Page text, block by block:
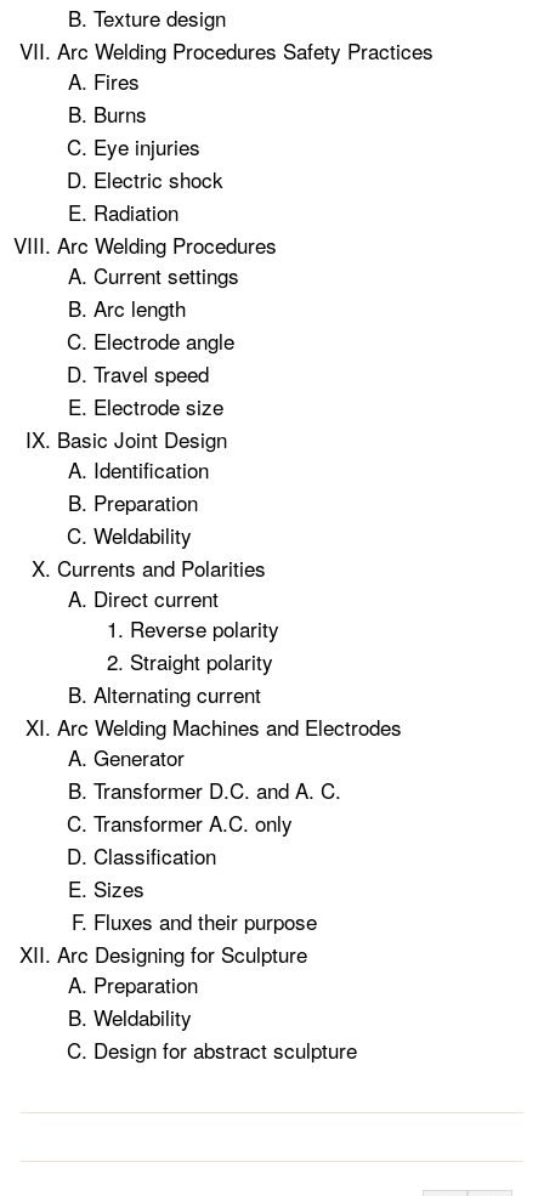
Texture design
Arc Welding Procedures Safety Practices
Fires
Burns
Eye injuries
Electric shock
Radiation
Arc Welding Procedures
Current settings
Arc length
Electrode angle
Travel speed
Electrode size
Basic Joint Design
Identification
Preparation
Weldability
Currents and Polarities
Direct current
Reverse polarity
Straight polarity
Alternating current
Arc Welding Machines and Electrodes
Generator
Transformer D.C. and A. C.
Transformer A.C. only
Classification
Sizes
Fluxes and their purpose
Arc Designing for Sculpture
Preparation
Weldability
Design for abstract sculpture